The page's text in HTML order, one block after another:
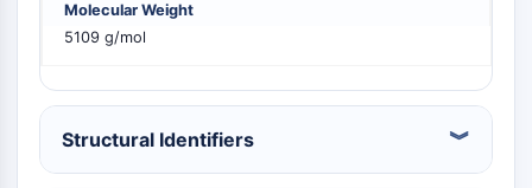
GSK-3
AMPK
PI3K
Akt
RECEPTOR NUCLEAR RELACIONADO CON
Molecular Weight
5109 g/mol
Structural Identifiers